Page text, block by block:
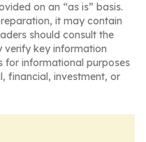
on an “as is” basis.
it may contain
should consult the
verify key information
for informational purposes
financial, investment, or